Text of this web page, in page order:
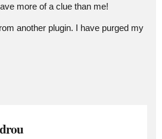
more of a clue than me!
another plugin. I have purged my